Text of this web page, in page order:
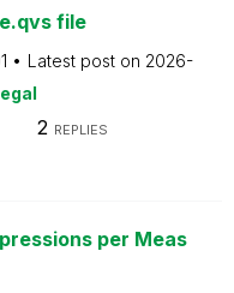
file
Latest post on 2026-
2 REPLIES
per Meas